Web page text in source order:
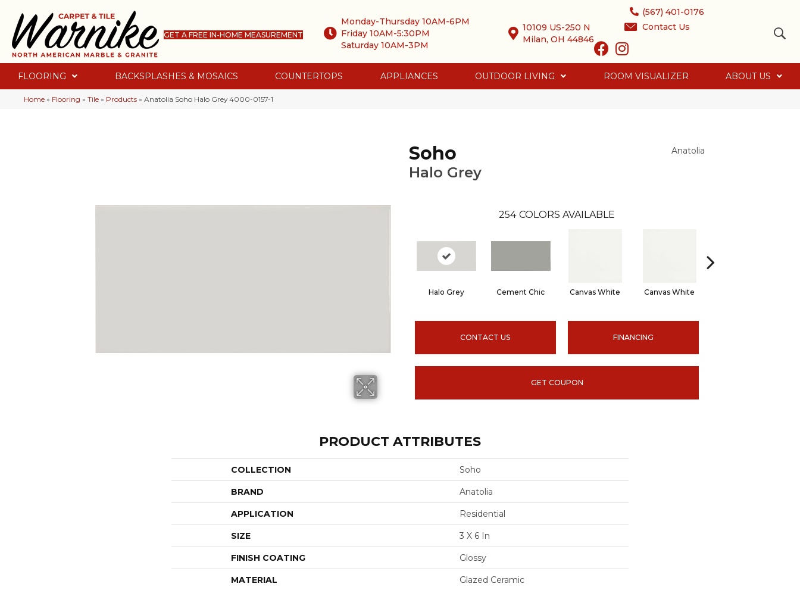
GET A FREE IN-HOME MEASUREMENT
Monday-Thursday 10AM-6PM
Friday 10AM-5:30PM
Saturday 10AM-3PM
10109 US-250 N
Milan, OH 44846
(567) 401-0176
Contact Us
FLOORING BACKSPLASHES & MOSAICS COUNTERTOPS APPLIANCES OUTDOOR LIVING ROOM VISUALIZER ABOUT US
Home » Flooring » Tile » Products » Anatolia Soho Halo Grey 4000-0157-1
Soho
Halo Grey
Anatolia
254 COLORS AVAILABLE
Halo Grey Cement Chic Canvas White Canvas White
CONTACT US FINANCING
GET COUPON
PRODUCT ATTRIBUTES
COLLECTION Soho
BRAND Anatolia
APPLICATION Residential
SIZE 3 X 6 In
FINISH COATING Glossy
MATERIAL Glazed Ceramic